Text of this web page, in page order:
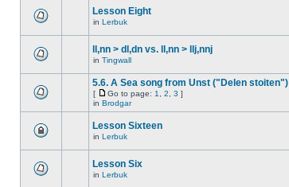
Lesson Eight
in Lerbuk
ll,nn > dl,dn vs. ll,nn > llj,nnj
in Tingwall
5.6. A Sea song from Unst ("Delen stoiten")
[ Go to page: 1 2 3 ]
in Brodgar
Lesson Sixteen
in Lerbuk
Lesson Six
in Lerbuk